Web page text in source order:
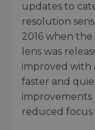
updates to
resolution
2016 when
lens was
improved with
faster and
improvements
reduced